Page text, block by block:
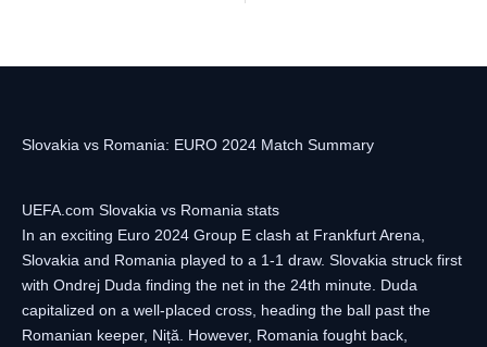
Slovakia vs Romania: EURO 2024 Match Summary
UEFA.com Slovakia vs Romania stats
In an exciting Euro 2024 Group E clash at Frankfurt Arena,
Slovakia and Romania played to a 1-1 draw. Slovakia struck first
with Ondrej Duda finding the net in the 24th minute. Duda
capitalized on a well-placed cross, heading the ball past the
Romanian keeper, Niță. However, Romania fought back,